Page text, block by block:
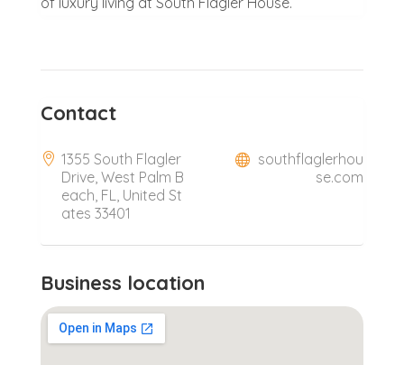
Contact
1355 South Flagler
Drive, West Palm B
each, FL, United St
ates 33401
southflaglerhou
se.com
Business location